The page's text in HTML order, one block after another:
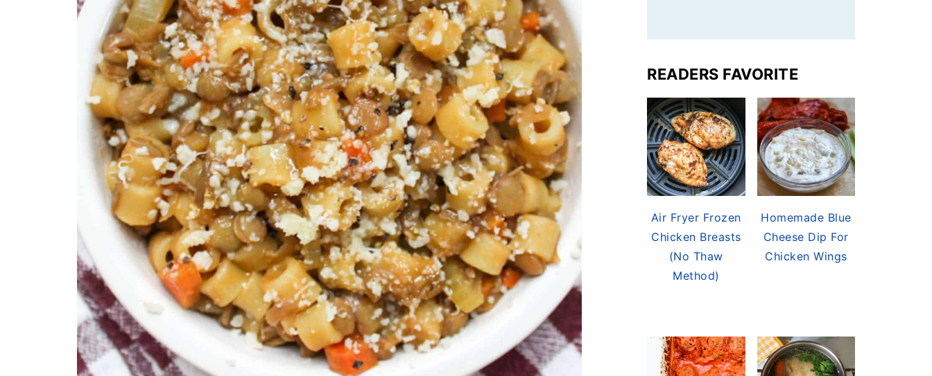
READERS FAVORITE
Air Fryer Frozen
Chicken Breasts
(No Thaw
Method)
Homemade Blue
Cheese Dip For
Chicken Wings